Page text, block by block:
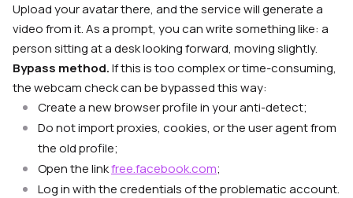
Upload your avatar there, and the service will generate a
video from it. As a prompt, you can write something like: a
person sitting at a desk looking forward, moving slightly.
Bypass method.If this is too complex or time-consuming,
the webcam check can be bypassed this way:
Create a new browser profile in your anti-detect;
Do not import proxies, cookies, or the user agent from
the old profile;
Open the linkfree.facebook.com;
Log in with the credentials of the problematic account.